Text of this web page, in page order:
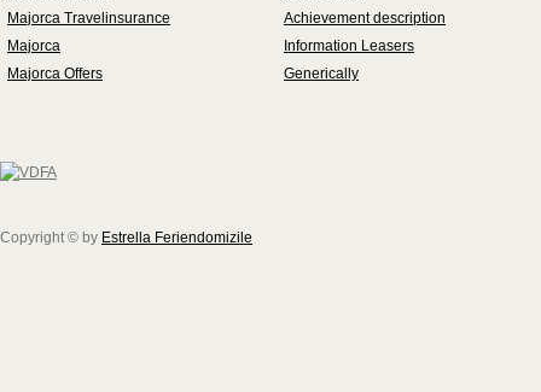
Majorca Travelinsurance
Majorca
Majorca Offers
Achievement description
Information Leasers
Generically
Copyright © by Estrella Feriendomizile